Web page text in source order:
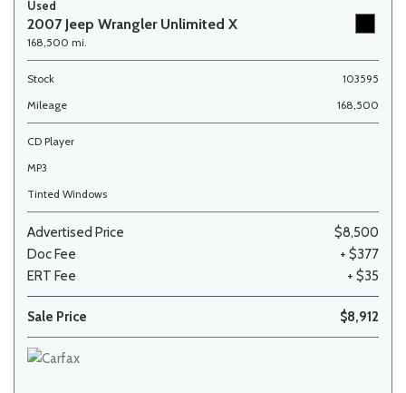
Used
2007 Jeep Wrangler Unlimited X
168,500 mi.
Stock
103595
Mileage
168,500
CD Player
MP3
Tinted Windows
Advertised Price
$8,500
Doc Fee
+ $377
ERT Fee
+ $35
Sale Price $8,912